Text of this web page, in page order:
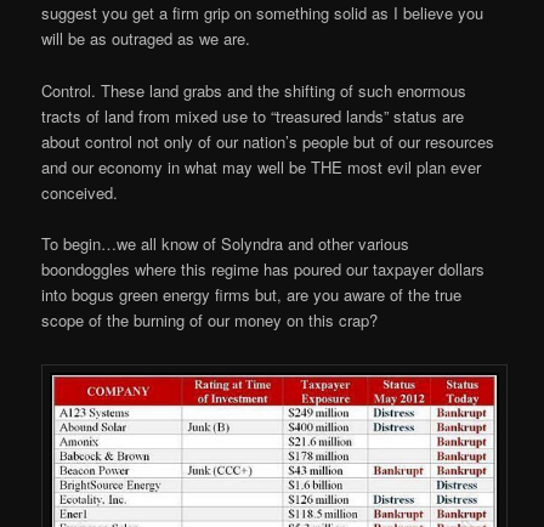
suggest you get a firm grip on something solid as I believe you
will be as outraged as we are.
Control. These land grabs and the shifting of such enormous
tracts of land from mixed use to “treasured lands” status are
about control not only of our nation’s people but of our resources
and our economy in what may well be THE most evil plan ever
conceived.
To begin…we all know of Solyndra and other various
boondoggles where this regime has poured our taxpayer dollars
into bogus green energy firms but, are you aware of the true
scope of the burning of our money on this crap?